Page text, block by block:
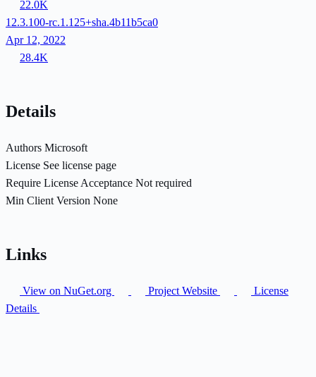
22.0K
12.3.100-rc.1.125+sha.4b11b5ca0
Apr 12, 2022
28.4K
Details
Authors Microsoft
License See license page
Require License Acceptance Not required
Min Client Version None
Links
View on NuGet.org Project Website
License
Details